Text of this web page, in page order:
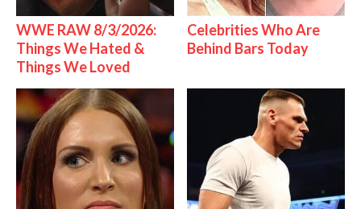
WWE RAW 8/3/2026:
Things We Hated &
Things We Loved
Celebrities Who Are
Behind Bars Today